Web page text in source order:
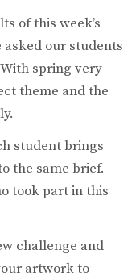
of this week’s
our students
spring very
theme and the
student brings
the same brief.
took part in this
challenge and
artwork to